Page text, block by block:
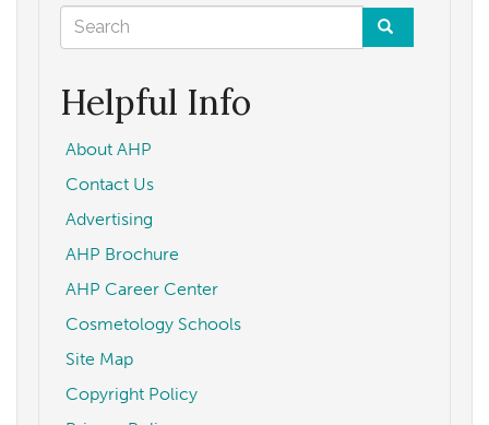
Search
form
Helpful Info
About AHP
Contact Us
Advertising
AHP Brochure
AHP Career Center
Cosmetology Schools
Site Map
Copyright Policy